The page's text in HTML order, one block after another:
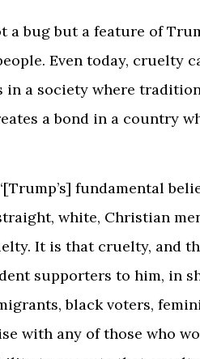
a bug but a feature of
Even today, cruelty
in a society where
a bond in a country
fundamental
white, Christian
It is that cruelty, and
supporters to him, in
black voters,
with any of those who